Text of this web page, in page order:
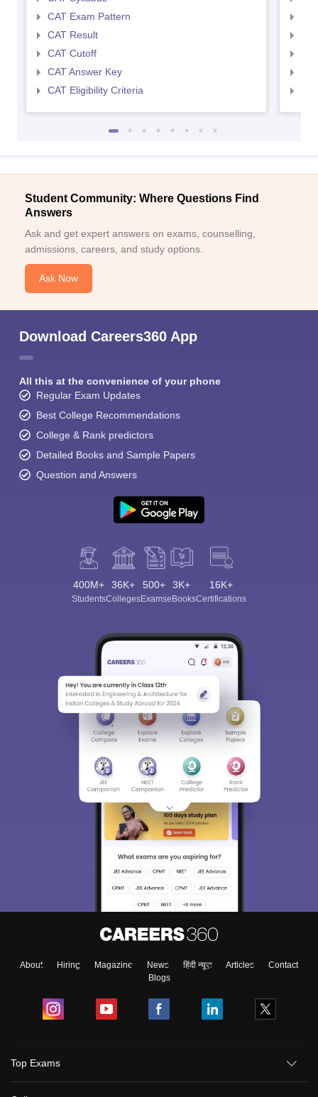
CAT Exam Pattern
CAT Result
CAT Cutoff
CAT Answer Key
CAT Eligibility Criteria
Student Community: Where Questions Find
Answers
Ask and get expert answers on exams, counselling,
admissions, careers, and study options.
Ask Now
Download Careers360 App
All this at the convenience of your phone
Regular Exam Updates
Best College Recommendations
College & Rank predictors
Detailed Books and Sample Papers
Question and Answers
400M+
Students
36K+
Colleges
500+
Exams
3K+
eBooks
16K+
Certifications
About Hiring Magazine News हिंदी न्यूज़ Articles
Contact
Blogs
Top Exams